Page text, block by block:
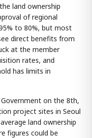
land ownership
of regional
to 80%, but most
direct benefits from
at the member
rates, and
has limits in
on the 8th,
project sites in Seoul
land ownership
figures could be